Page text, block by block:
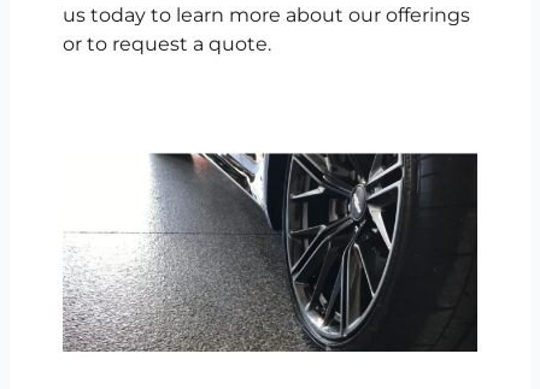
us today to learn more about our offerings
or to request a quote.